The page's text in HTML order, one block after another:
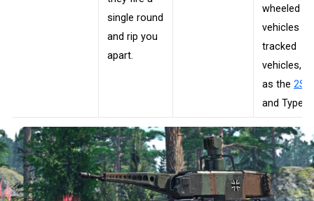
single round
and rip you
apart.
wheeled
vehicles or
tracked
vehicles,
as the
and Type